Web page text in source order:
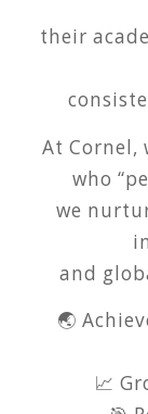
their
At Cornel,
who
we
and
🌏
📈